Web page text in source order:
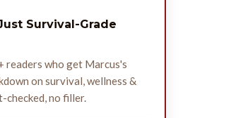
Survival-Grade
readers who get Marcus's
on survival, wellness &
no filler.